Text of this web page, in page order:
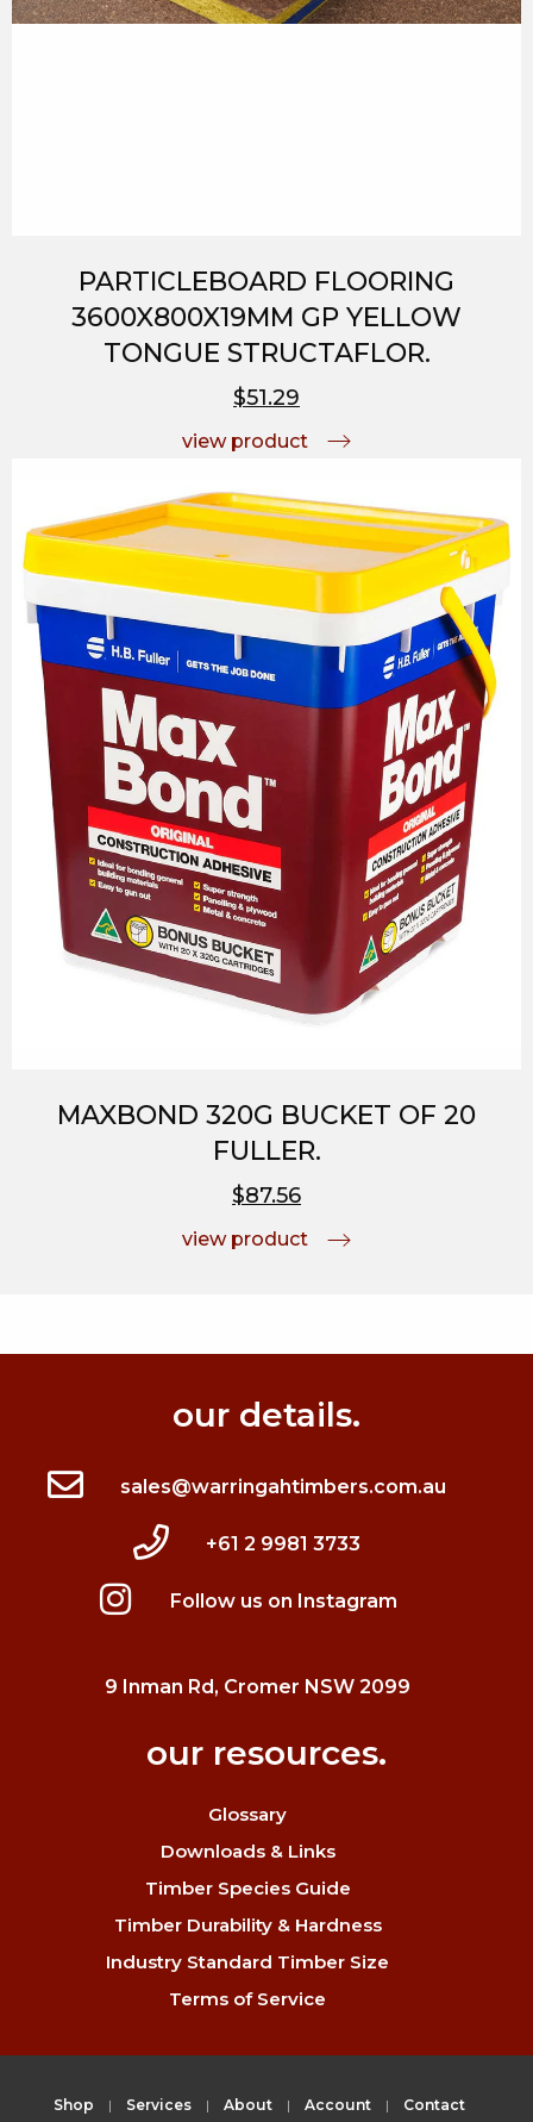
PARTICLEBOARD FLOORING
3600X800X19MM GP YELLOW
TONGUE STRUCTAFLOR.
$51.29
view product
MAXBOND 320G BUCKET OF 20
FULLER.
$87.56
view product
our details.
sales@warringahtimbers.com.au
+61 2 9981 3733
Follow us on Instagram
9 Inman Rd, Cromer NSW 2099
our resources.
Glossary
Downloads & Links
Timber Species Guide
Timber Durability & Hardness
Industry Standard Timber Size
Terms of Service
Shop Services About Account Contact